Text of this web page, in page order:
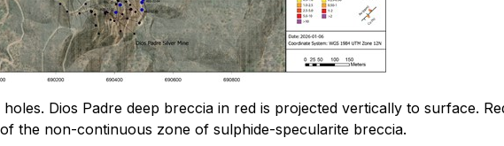
Dios Padre deep breccia in red is projected vertically to surface.
the non-continuous zone of sulphide-specularite breccia.